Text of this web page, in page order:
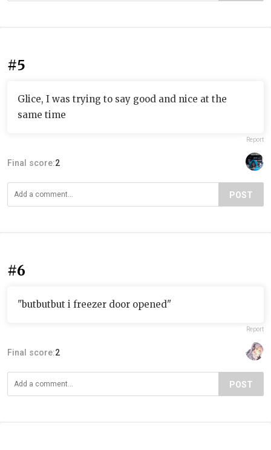
#5
Glice, I was trying to say good and nice at the
same time
Report
Final score:2
POST
#6
"butbutbut i freezer door opened"
Report
Final score:2
POST